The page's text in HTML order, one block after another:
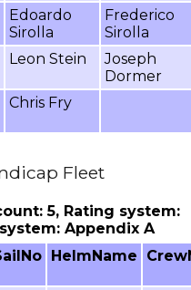
Edoardo
Sirolla
Frederico
Sirolla
Leon Stein
Joseph
Dormer
Chris Fry
Fleet
5, Rating system:
Appendix A
HelmName